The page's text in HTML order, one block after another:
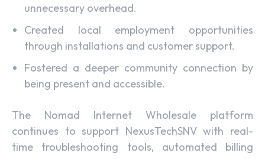
unnecessary overhead.
Created local employment opportunities
through installations and customer support.
Fostered a deeper community connection by
being present and accessible.
The Nomad Internet Wholesale platform
continues to support NexusTechSNV with real-
time troubleshooting tools, automated billing